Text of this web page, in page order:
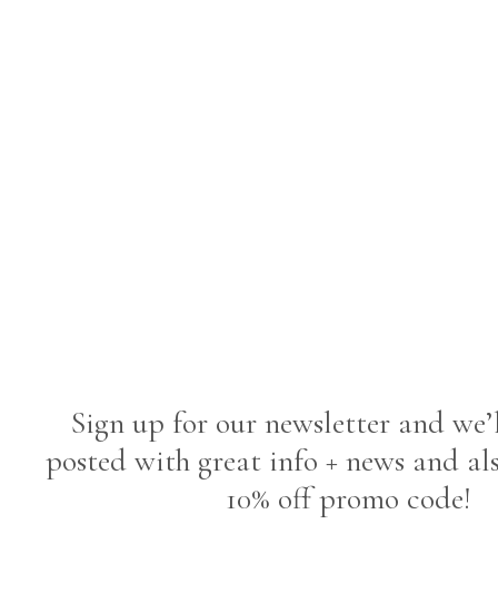
Sign up for our newsletter and
posted with great info + news and
10% off promo code!